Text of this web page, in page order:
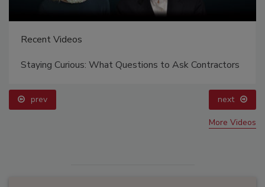
Recent Videos
Staying Curious: What Questions to Ask Contractors
prev next
More Videos